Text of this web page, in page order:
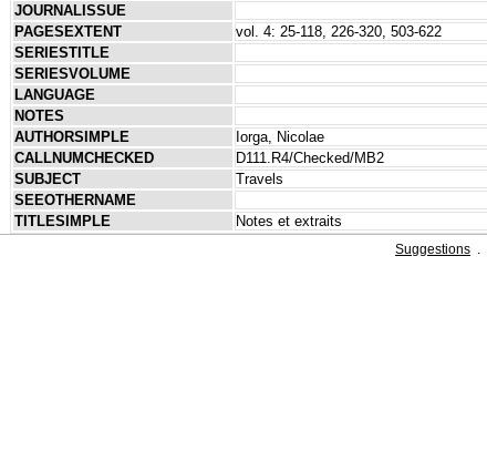
JOURNALISSUE
PAGESEXTENT
vol. 4: 25-118, 226-320, 503-622
SERIESTITLE
SERIESVOLUME
LANGUAGE
NOTES
AUTHORSIMPLE
Iorga, Nicolae
CALLNUMCHECKED
D111.R4/Checked/MB2
SUBJECT
Travels
SEEOTHERNAME
TITLESIMPLE
Notes et extraits
Suggestions .